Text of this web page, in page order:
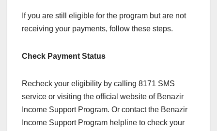
If you are still eligible for the program but are not
receiving your payments, follow these steps.
Check Payment Status
Recheck your eligibility by calling 8171 SMS
service or visiting the official website of Benazir
Income Support Program. Or contact the Benazir
Income Support Program helpline to check your